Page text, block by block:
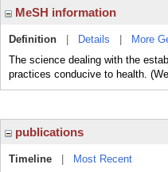
MeSH information
Definition Details More
The science dealing with the
practices conducive to health.
publications
Timeline
Most Recent